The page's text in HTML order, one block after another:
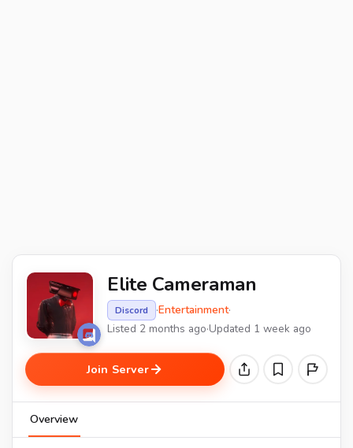
Elite Cameraman
Discord ·Entertainment·
Listed 2 months ago·Updated 1 week ago
Join Server
Overview